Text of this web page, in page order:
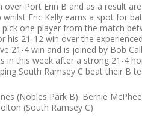
Port Erin B and as a result
Eric Kelly earns a spot for
one player from the match
21-12 win over the
21-4 win and is joined by Bob
in this week after a strong 21-4
South Ramsey C beat their B
(Nobles Park B). Bernie
(South Ramsey C)